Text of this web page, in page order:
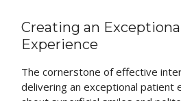
Creating an
Experience
The cornerstone of effective
delivering an exceptional patient